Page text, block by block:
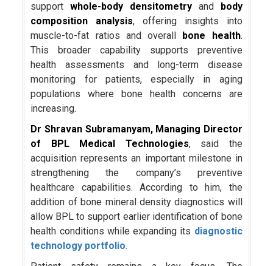
supportwhole-body densitometry and
body
composition analysis, offering insights into
muscle-to-fat ratios and overall
bone health.
This broader capability supports preventive
health assessments and long-term disease
monitoring for patients, especially in aging
populations where bone health concerns are
increasing.
Dr Shravan Subramanyam, Managing Director
of BPL Medical Technologies, said the
acquisition represents an important milestone in
strengthening the company’s preventive
healthcare capabilities. According to him, the
addition of bone mineral density diagnostics will
allow BPL to support earlier identification of bone
health conditions while expanding its diagnostic
technology portfolio.